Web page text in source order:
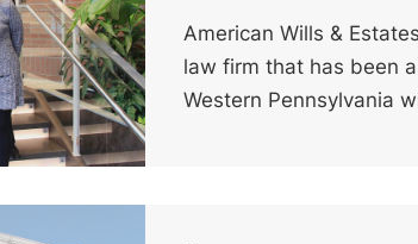
American Wills &
law firm that has been
Western Pennsylvania